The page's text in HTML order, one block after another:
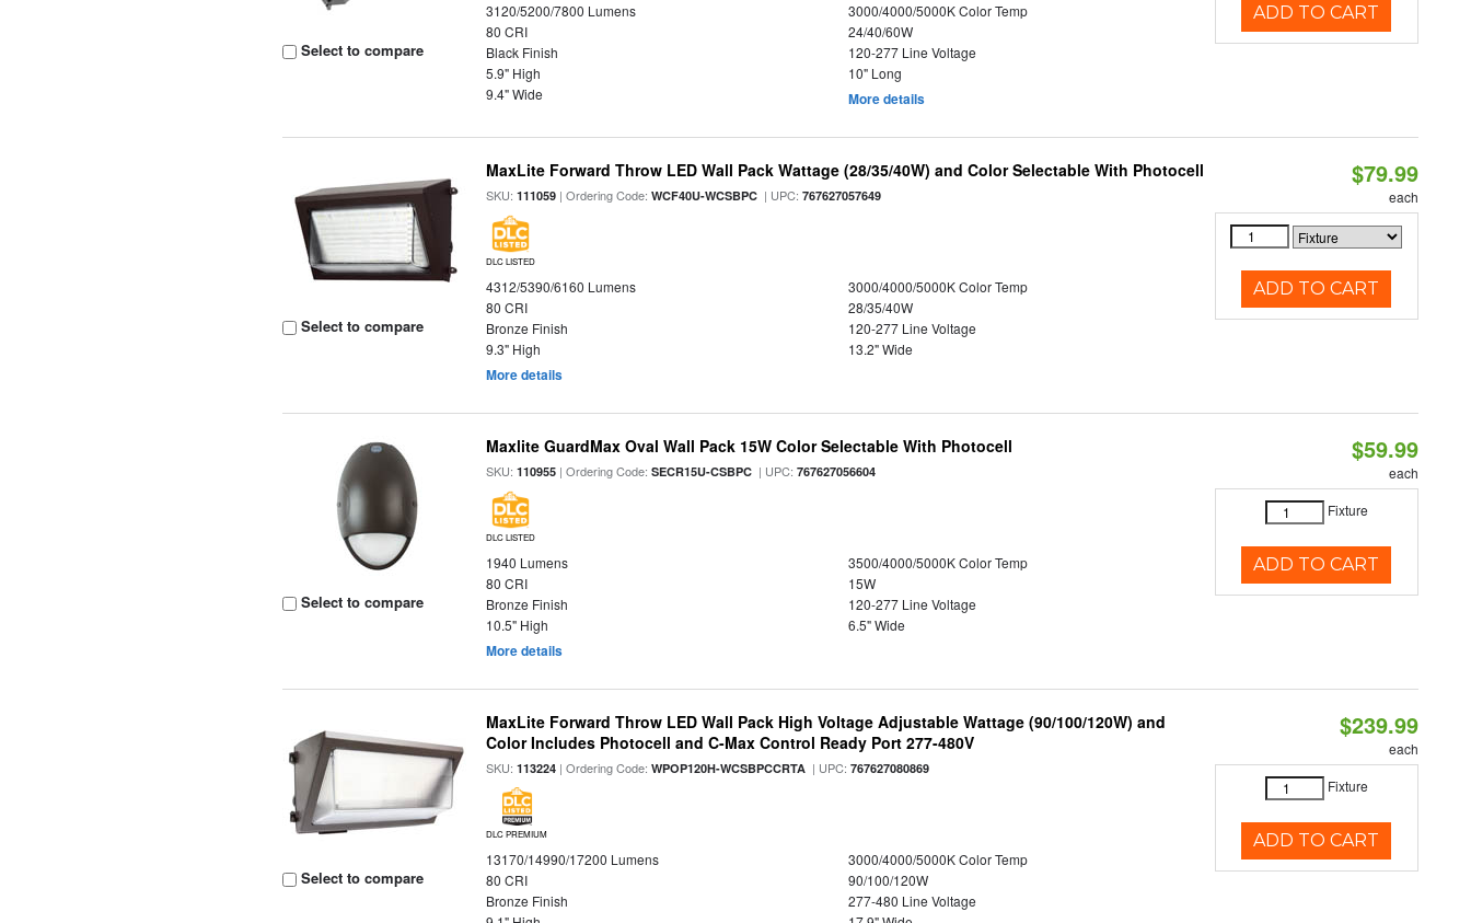
Select to compare
3120/5200/7800 Lumens
3000/4000/5000K Color Temp
80 CRI
24/40/60W
Black Finish
120-277 Line Voltage
5.9" High
10" Long
9.4" Wide
More details
ADD TO CART
Select to compare
MaxLite Forward Throw LED Wall Pack Wattage (28/35/40W) and Color Selectable With Photocell
SKU:111059 | Ordering Code:WCF40U-WCSBPC | UPC:767627057649
DLC LISTED
4312/5390/6160 Lumens
3000/4000/5000K Color Temp
80 CRI
28/35/40W
Bronze Finish
120-277 Line Voltage
9.3" High
13.2" Wide
More details
$79.99
each
ADD TO CART
Select to compare
Maxlite GuardMax Oval Wall Pack 15W Color Selectable With Photocell
SKU:110955 | Ordering Code:SECR15U-CSBPC | UPC:767627056604
DLC LISTED
1940 Lumens
3500/4000/5000K Color Temp
80 CRI
15W
Bronze Finish
120-277 Line Voltage
10.5" High
6.5" Wide
More details
$59.99
each
Fixture
ADD TO CART
Select to compare
MaxLite Forward Throw LED Wall Pack High Voltage Adjustable Wattage (90/100/120W) and
Color Includes Photocell and C-Max Control Ready Port 277-480V
SKU:113224 | Ordering Code:WPOP120H-WCSBPCCRTA | UPC:767627080869
DLC PREMIUM
13170/14990/17200 Lumens
3000/4000/5000K Color Temp
80 CRI
90/100/120W
Bronze Finish
277-480 Line Voltage
$239.99
each
Fixture
ADD TO CART